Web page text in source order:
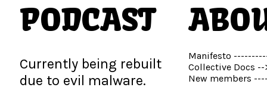
PODCAST
Currently being rebuilt
due to evil malware.
Manifesto
Collective Docs --
New members